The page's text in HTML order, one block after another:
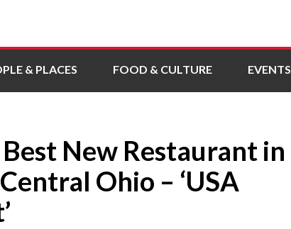
& PLACES FOOD & CULTURE EVENTS
New Restaurant in
Ohio – ‘USA